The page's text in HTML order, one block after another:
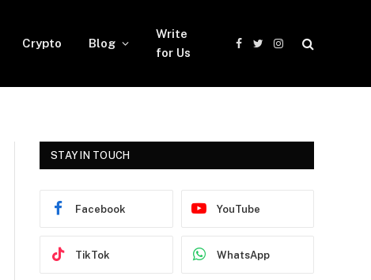
Crypto Blog
Write
for Us
Facebook
TwitterInstagram
STAY IN TOUCH
Facebook YouTube
TikTok WhatsApp